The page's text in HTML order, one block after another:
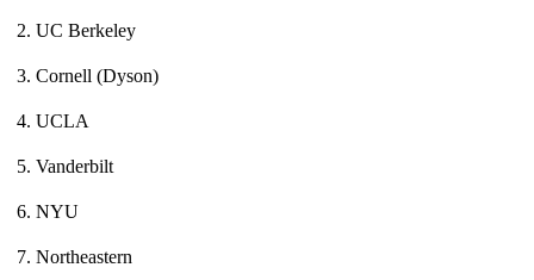
UC Berkeley
Cornell (Dyson)
UCLA
Vanderbilt
NYU
Northeastern